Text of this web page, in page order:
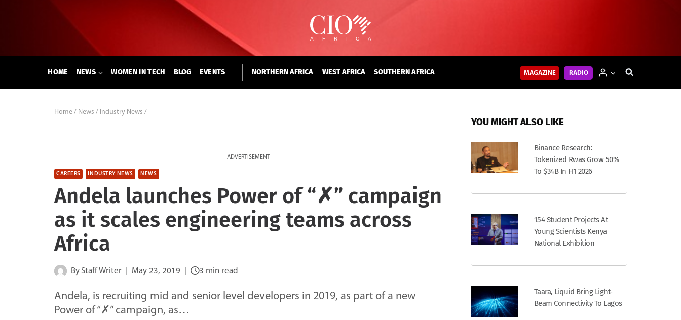
HOME NEWS WOMEN IN TECH BLOG EVENTS NORTHERN AFRICA WEST AFRICA SOUTHERN AFRICA MAGAZINE RADIO
Home / News / Industry News /
ADVERTISEMENT
CAREERS INDUSTRY NEWS NEWS
Andela launches Power of “✗” campaign
as it scales engineering teams across
Africa
By Staff Writer May 23, 2019 3 min read
Andela, is recruiting mid and senior level developers in 2019, as part of a new
Power of “✗” campaign, as…
YOU MIGHT ALSO LIKE
Binance Research:
Tokenized Rwas Grow 50%
To $34B In H1 2026
154 Student Projects At
Young Scientists Kenya
National Exhibition
Taara, Liquid Bring Light-
Beam Connectivity To Lagos